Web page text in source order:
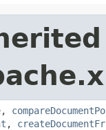
,
,